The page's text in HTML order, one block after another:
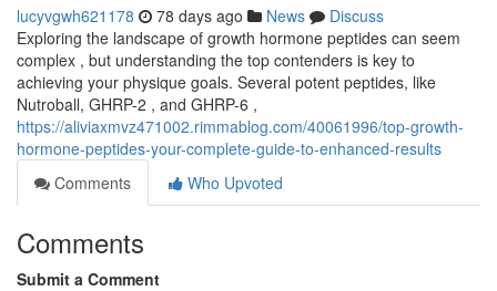
lucyvgwh621178 78 days ago News
Discuss
Exploring the landscape of growth hormone peptides can seem
complex , but understanding the top contenders is key to
achieving your physique goals. Several potent peptides, like
Nutroball, GHRP-2 , and GHRP-6 ,
https://aliviaxmvz471002.rimmablog.com/40061996/top-growth-
hormone-peptides-your-complete-guide-to-enhanced-results
Comments
Who Upvoted
Comments
Submit a Comment